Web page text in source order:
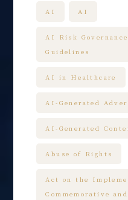
AI AI
AI Risk
Guidelines
AI in Healthcare
AI-Generated
AI-Generated
Abuse of Rights
Act on the
Commemorative